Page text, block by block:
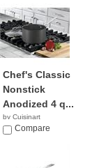
Chef's Classic
Nonstick
Anodized 4 q...
by Cuisinart
$46.01
Compare